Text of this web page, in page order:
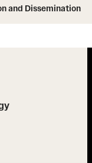
and Dissemination